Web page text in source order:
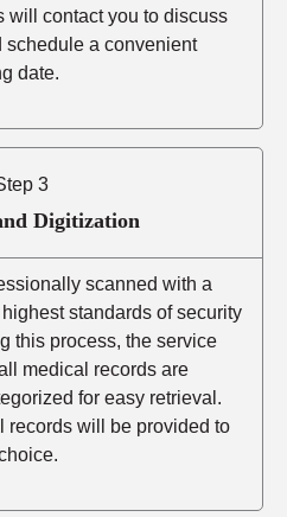
will contact you to discuss
schedule a convenient
date.
3
Digitization
scanned with a
standards of security
this process, the service
medical records are
for easy retrieval.
records will be provided to